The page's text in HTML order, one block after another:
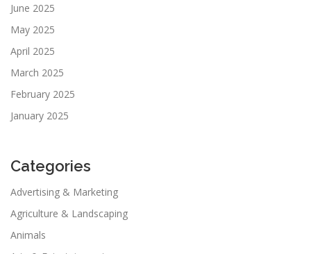
June 2025
May 2025
April 2025
March 2025
February 2025
January 2025
Categories
Advertising & Marketing
Agriculture & Landscaping
Animals